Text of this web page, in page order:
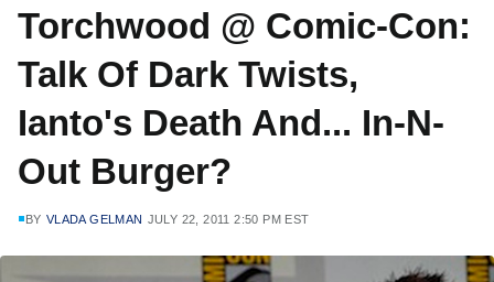
Torchwood @ Comic-Con:
Talk Of Dark Twists,
Ianto's Death And... In-N-
Out Burger?
BY VLADA GELMAN JULY 22, 2011 2:50 PM EST